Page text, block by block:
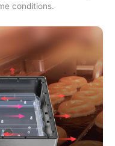
conditions.